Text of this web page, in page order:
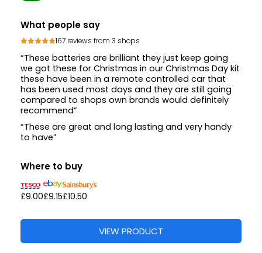
What people say
167 reviews from 3 shops
“These batteries are brilliant they just keep going
we got these for Christmas in our Christmas Day kit
these have been in a remote controlled car that
has been used most days and they are still going
compared to shops own brands would definitely
recommend”
“These are great and long lasting and very handy
to have”
Where to buy
£9.00£9.15£10.50
VIEW PRODUCT